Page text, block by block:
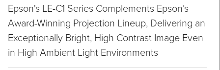
Epson's LE-C1 Series Complements Epson’s
Award-Winning Projection Lineup, Delivering an
Exceptionally Bright, High Contrast Image Even
in High Ambient Light Environments